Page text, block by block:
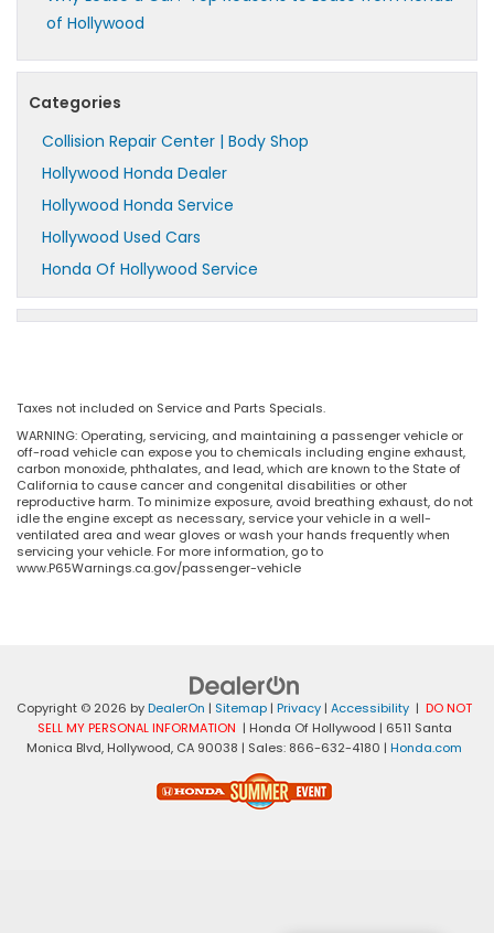
of Hollywood
Categories
Collision Repair Center | Body Shop
Hollywood Honda Dealer
Hollywood Honda Service
Hollywood Used Cars
Honda Of Hollywood Service
Taxes not included on Service and Parts Specials.
WARNING: Operating, servicing, and maintaining a passenger vehicle or
off-road vehicle can expose you to chemicals including engine exhaust,
carbon monoxide, phthalates, and lead, which are known to the State of
California to cause cancer and congenital disabilities or other
reproductive harm. To minimize exposure, avoid breathing exhaust, do not
idle the engine except as necessary, service your vehicle in a well-
ventilated area and wear gloves or wash your hands frequently when
servicing your vehicle. For more information, go to
www.P65Warnings.ca.gov/passenger-vehicle
Copyright © 2026 byDealerOn | Sitemap | Privacy | Accessibility | DO NOT
SELL MY PERSONAL INFORMATION | Honda Of Hollywood | 6511 Santa
Monica Blvd, Hollywood, CA 90038 | Sales: 866-632-4180 | Honda.com